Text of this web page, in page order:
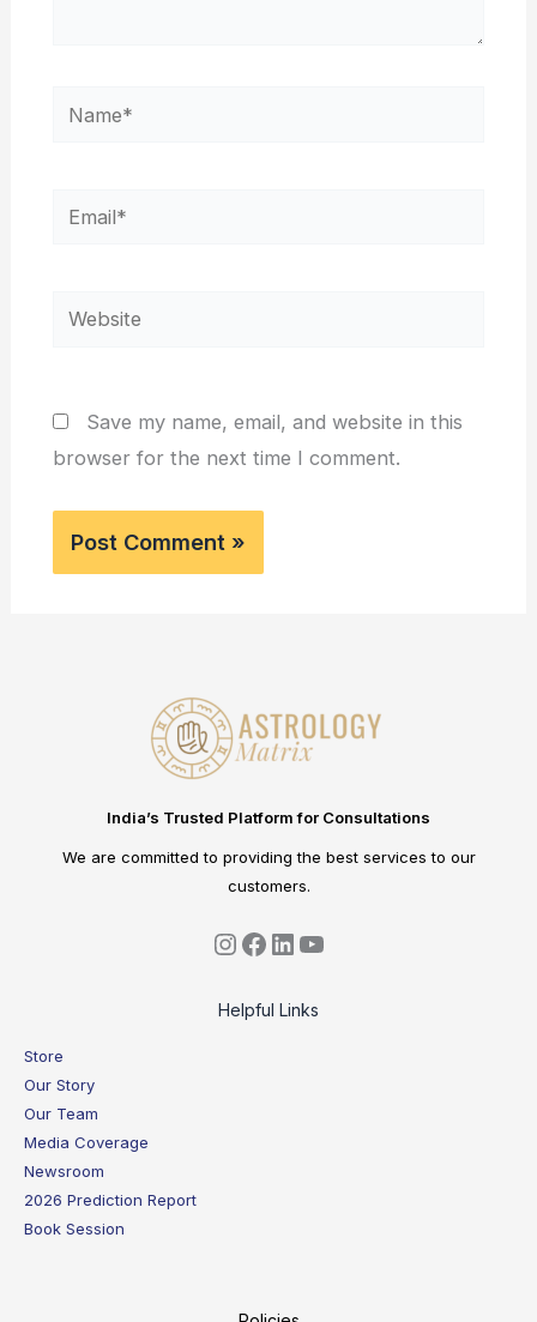
Name*
Email*
Website
Save my name, email, and website in this
browser for the next time I comment.
India’s Trusted Platform for Consultations
We are committed to providing the best services to our
customers.
Helpful Links
Store
Our Story
Our Team
Media Coverage
Newsroom
2026 Prediction Report
Book Session